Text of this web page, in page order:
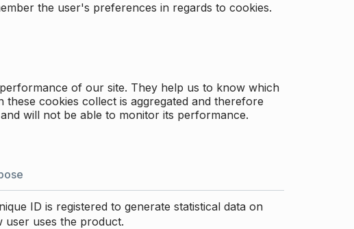
the user's preferences in regards to cookies.
of our site. They help us to know which
cookies collect is aggregated and therefore
will not be able to monitor its performance.
ID is registered to generate statistical data on
user uses the product.